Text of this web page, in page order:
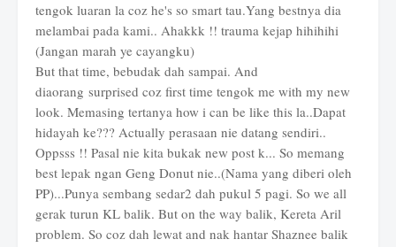
tengok luaran la coz he's so smart tau.Yang bestnya dia
melambai pada kami.. Ahakkk !! trauma kejap hihihihi
(Jangan marah ye cayangku)
But that time, bebudak dah sampai. And
diaorang surprised coz first time tengok me with my new
look. Memasing tertanya how i can be like this la..Dapat
hidayah ke??? Actually perasaan nie datang sendiri..
Oppsss !! Pasal nie kita bukak new post k... So memang
best lepak ngan Geng Donut nie..(Nama yang diberi oleh
PP)...Punya sembang sedar2 dah pukul 5 pagi. So we all
gerak turun KL balik. But on the way balik, Kereta Aril
problem. So coz dah lewat and nak hantar Shaznee balik